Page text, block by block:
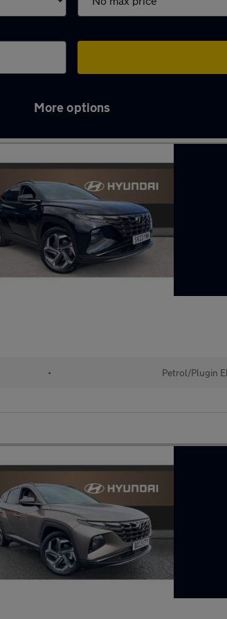
More options
• Petrol/Plugin